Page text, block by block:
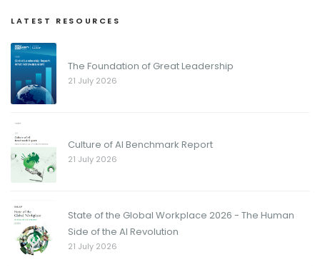
LATEST RESOURCES
The Foundation of Great Leadership
21 July 2026
Culture of AI Benchmark Report
21 July 2026
State of the Global Workplace 2026 - The Human
Side of the AI Revolution
21 July 2026